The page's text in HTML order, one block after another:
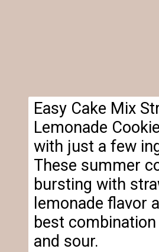
Easy Cake Mix
Lemonade
with just a few
These summer
bursting with
lemonade flavor
best
and sour.